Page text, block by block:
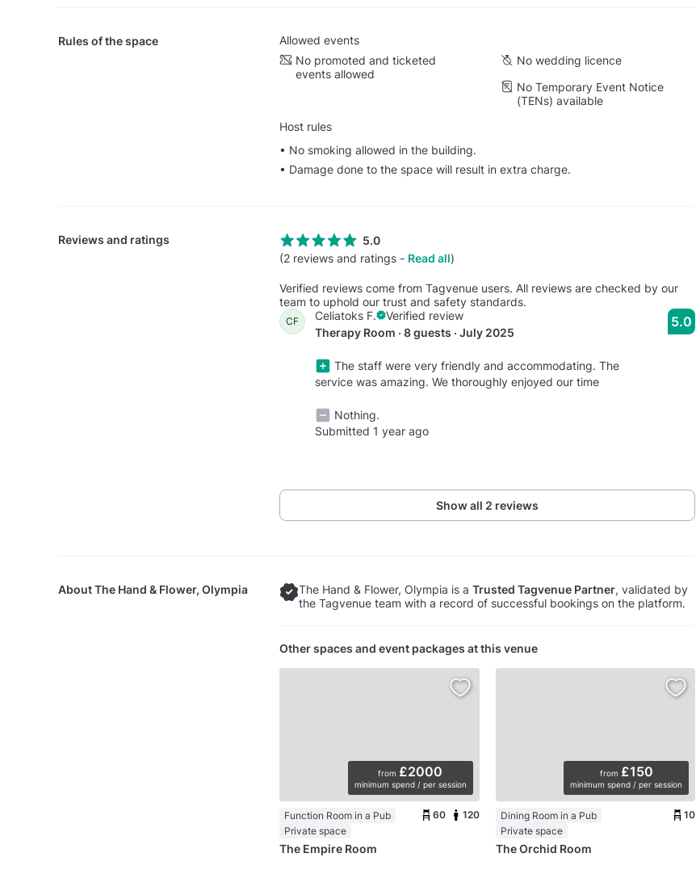
Rules of the space
Allowed events
No promoted and ticketed
events allowed
No wedding licence
No Temporary Event Notice
(TENs) available
Host rules
• No smoking allowed in the building.
• Damage done to the space will result in extra charge.
Reviews and ratings
5.0
(2 reviews and ratings - Read all)
Verified reviews come from Tagvenue users. All reviews are checked by our
team to uphold our trust and safety standards.
CF Celiatoks F.
Verified review
Therapy Room · 8 guests · July 2025
The staff were very friendly and accommodating. The
service was amazing. We thoroughly enjoyed our time
Nothing.
Submitted 1 year ago
5.0
Show all 2 reviews
AboutThe Hand & Flower, Olympia The Hand & Flower, Olympia is a Trusted Tagvenue Partner, validated by
the Tagvenue team with a record of successful bookings on the platform.
Other spaces and event packages at this venue
from £2000
minimum spend / per session
Function Room in a Pub
Private space
60 120
The Empire Room
from £150
minimum spend / per session
Dining Room in a Pub
Private space
10
The Orchid Room